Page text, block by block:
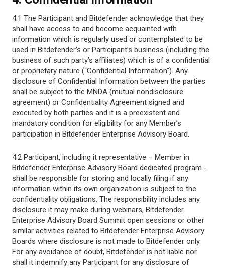
4.1 The Participant and Bitdefender acknowledge that they
shall have access to and become acquainted with
information which is regularly used or contemplated to be
used in Bitdefender’s or Participant’s business (including the
business of such party’s affiliates) which is of a confidential
or proprietary nature (“Confidential Information”). Any
disclosure of Confidential Information between the parties
shall be subject to the MNDA (mutual nondisclosure
agreement) or Confidentiality Agreement signed and
executed by both parties and it is a preexistent and
mandatory condition for eligibility for any Member’s
participation in Bitdefender Enterprise Advisory Board.
4.2 Participant, including it representative – Member in
Bitdefender Enterprise Advisory Board dedicated program -
shall be responsible for storing and locally filing if any
information within its own organization is subject to the
confidentiality obligations. The responsibility includes any
disclosure it may make during webinars, Bitdefender
Enterprise Advisory Board Summit open sessions or other
similar activities related to Bitdefender Enterprise Advisory
Boards where disclosure is not made to Bitdefender only.
For any avoidance of doubt, Bitdefender is not liable nor
shall it indemnify any Participant for any disclosure of